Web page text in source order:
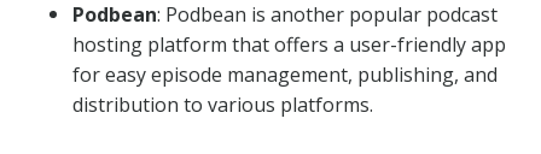
Podbean: Podbean is another popular podcast
hosting platform that offers a user-friendly app
for easy episode management, publishing, and
distribution to various platforms.